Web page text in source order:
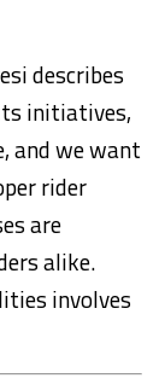
describes
initiatives,
and we want
rider
are
alike.
involves